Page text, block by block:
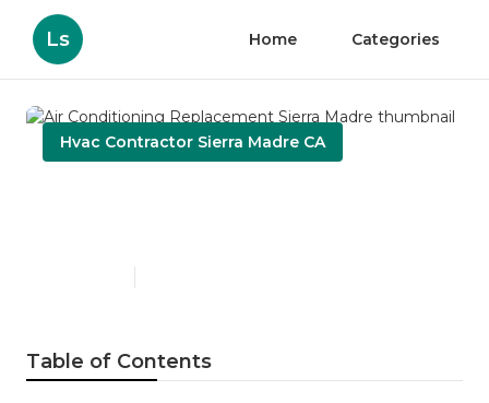
Ls Home Categories
Hvac Contractor Sierra Madre CA
Table of Contents